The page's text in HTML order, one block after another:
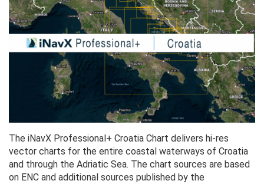
The iNavX Professional+ Croatia Chart delivers hi-res
vector charts for the entire coastal waterways of Croatia
and through the Adriatic Sea. The chart sources are based
on ENC and additional sources published by the